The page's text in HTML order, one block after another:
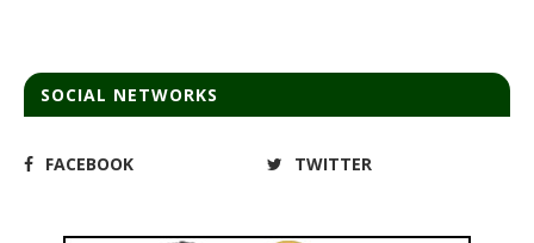
SOCIAL NETWORKS
FACEBOOK TWITTER